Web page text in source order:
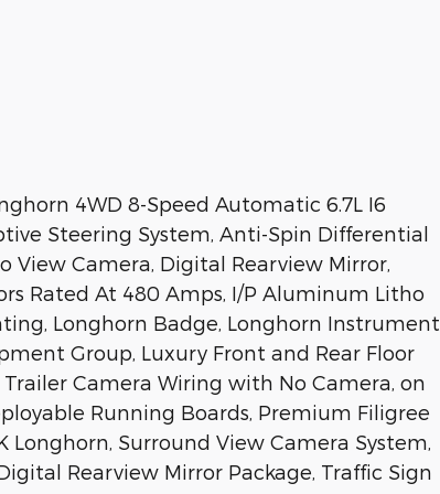
4WD 8-Speed Automatic 6.7L I6
Steering System, Anti-Spin Differential
View Camera, Digital Rearview Mirror,
Rated At 480 Amps, I/P Aluminum Litho
Longhorn Badge, Longhorn Instrument
Group, Luxury Front and Rear Floor
Trailer Camera Wiring with No Camera, on
Running Boards, Premium Filigree
Longhorn, Surround View Camera System,
Rearview Mirror Package, Traffic Sign